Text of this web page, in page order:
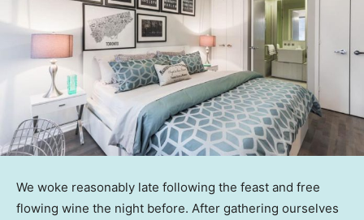
We woke reasonably late following the feast and free
flowing wine the night before. After gathering ourselves